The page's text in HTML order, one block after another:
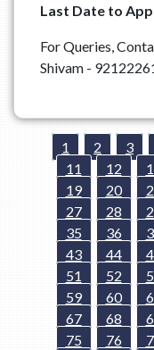
Last Date to
For Queries,
Shivam -
1 2 3
11
12
19
20
27
28
35
36
43
44
51
52
59
60
67
68
75
76